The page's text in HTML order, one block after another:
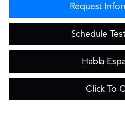
Request
Schedule
Habla
Click To